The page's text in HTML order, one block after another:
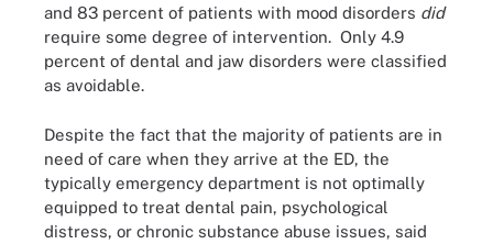
and 83 percent of patients with mood disorders did
require some degree of intervention. Only 4.9
percent of dental and jaw disorders were classified
as avoidable.
Despite the fact that the majority of patients are in
need of care when they arrive at the ED, the
typically emergency department is not optimally
equipped to treat dental pain, psychological
distress, or chronic substance abuse issues, said